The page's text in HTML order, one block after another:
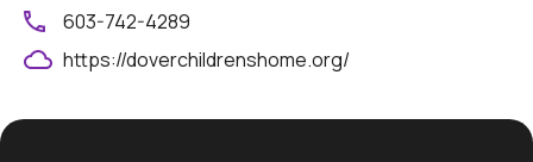
603-742-4289
https://doverchildrenshome.org/